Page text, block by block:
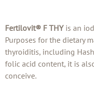
Fertilovit® F THYis an
Purposes for the dietary
thyroiditis, including
folic acid content, it is
conceive.